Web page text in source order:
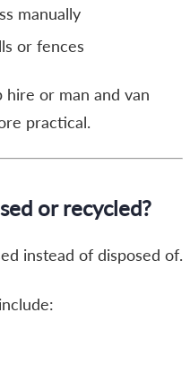
manually
or fences
hire or man and van
practical.
or recycled?
instead of disposed of.